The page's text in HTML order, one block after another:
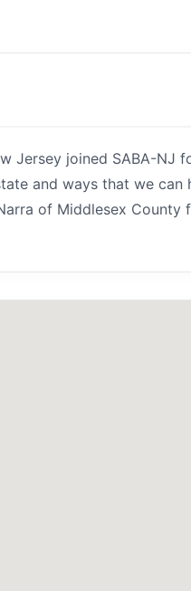
joined SABA-NJ
and ways that we
of Middlesex County